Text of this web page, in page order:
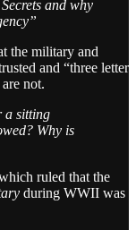
and why
the military and
and “three letter
not.
a sitting
Why is
ruled that the
during WWII was